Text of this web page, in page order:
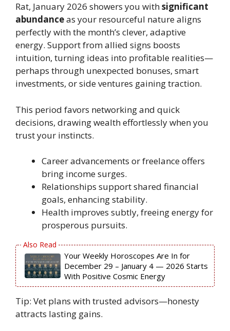
Rat, January 2026 showers you withsignificant
abundanceas your resourceful nature aligns
perfectly with the month’s clever, adaptive
energy. Support from allied signs boosts
intuition, turning ideas into profitable realities—
perhaps through unexpected bonuses, smart
investments, or side ventures gaining traction.
This period favors networking and quick
decisions, drawing wealth effortlessly when you
trust your instincts.
Career advancements or freelance offers
bring income surges.
Relationships support shared financial
goals, enhancing stability.
Health improves subtly, freeing energy for
prosperous pursuits.
Your Weekly Horoscopes Are In for
December 29 – January 4 — 2026 Starts
With Positive Cosmic Energy
Tip: Vet plans with trusted advisors—honesty
attracts lasting gains.